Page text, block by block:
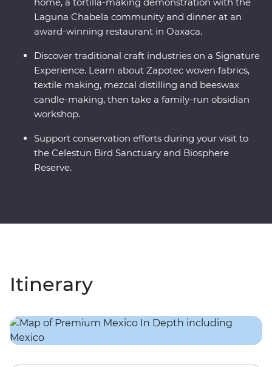
Laguna Chabela community and dinner at an
award-winning restaurant in Oaxaca.
Discover traditional craft industries on a Signature
Experience. Learn about Zapotec woven fabrics,
textile making, mezcal distilling and beeswax
candle-making, then take a family-run obsidian
workshop.
Support conservation efforts during your visit to
the Celestun Bird Sanctuary and Biosphere
Reserve.
Itinerary